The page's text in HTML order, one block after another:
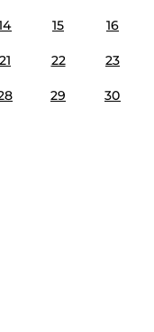
15 16
21 22 23
29 30